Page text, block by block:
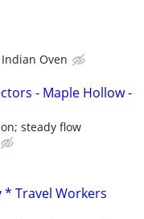
Indian Oven
- Maple Hollow -
steady flow
* Travel Workers